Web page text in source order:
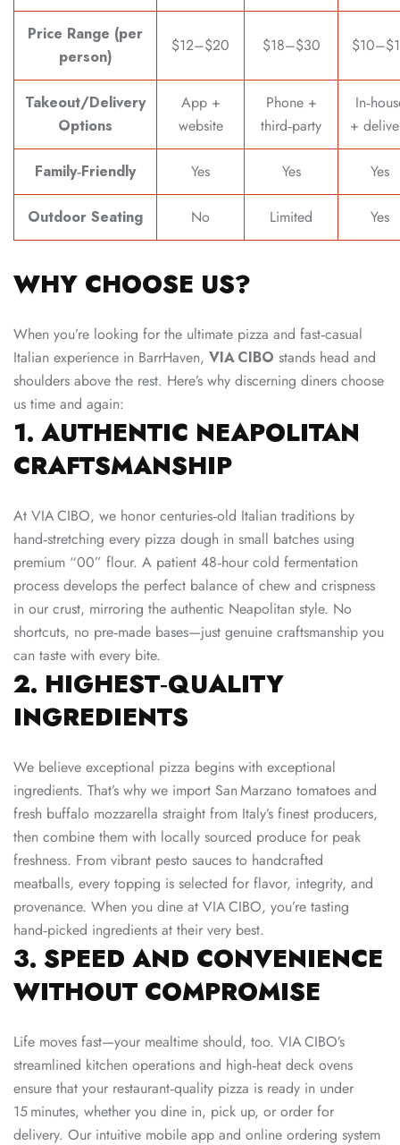
Price Range (per
person)
$12–$20 $18–$30
Takeout/Delivery
Options
App +
website
Phone +
third‑party
+
Family‑Friendly Yes Yes Yes
Outdoor Seating No Limited Yes
WHY CHOOSE US?
When you’re looking for the ultimate pizza and fast‑casual
Italian experience in BarrHaven, VIA CIBO stands head and
shoulders above the rest. Here’s why discerning diners choose
us time and again:
1. AUTHENTIC NEAPOLITAN
CRAFTSMANSHIP
At VIA CIBO, we honor centuries‑old Italian traditions by
hand‑stretching every pizza dough in small batches using
premium “00” flour. A patient 48‑hour cold fermentation
process develops the perfect balance of chew and crispness
in our crust, mirroring the authentic Neapolitan style. No
shortcuts, no pre‑made bases—just genuine craftsmanship you
can taste with every bite.
2. HIGHEST‑QUALITY
INGREDIENTS
We believe exceptional pizza begins with exceptional
ingredients. That’s why we import San Marzano tomatoes and
fresh buffalo mozzarella straight from Italy’s finest producers,
then combine them with locally sourced produce for peak
freshness. From vibrant pesto sauces to handcrafted
meatballs, every topping is selected for flavor, integrity, and
provenance. When you dine at VIA CIBO, you’re tasting
hand‑picked ingredients at their very best.
3. SPEED AND CONVENIENCE
WITHOUT COMPROMISE
Life moves fast—your mealtime should, too. VIA CIBO’s
streamlined kitchen operations and high‑heat deck ovens
ensure that your restaurant‑quality pizza is ready in under
15 minutes, whether you dine in, pick up, or order for
delivery. Our intuitive mobile app and online ordering system